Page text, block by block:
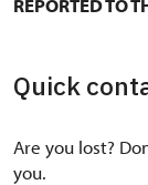
REPORTED TO
Quick
Are you lost?
you.